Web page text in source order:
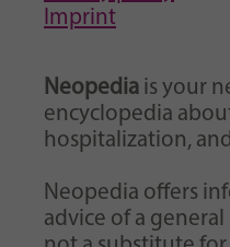
Imprint
Neopedia is your
encyclopedia
hospitalization,
Neopedia offers
advice of a